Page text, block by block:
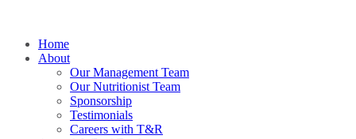
Home
About
Our Management Team
Our Nutritionist Team
Sponsorship
Testimonials
Careers with T&R